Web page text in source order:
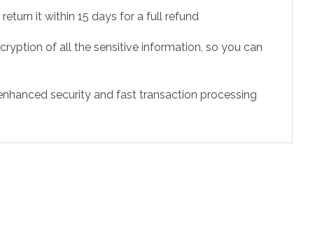
it within 15 days for a full refund
of all the sensitive information, so you can
security and fast transaction processing